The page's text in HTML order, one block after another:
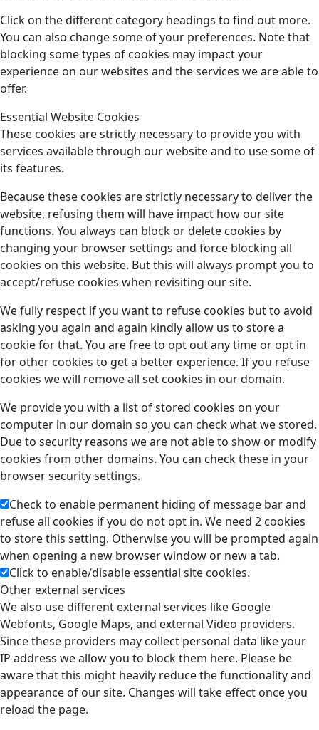
Click on the different category headings to find out more.
You can also change some of your preferences. Note that
blocking some types of cookies may impact your
experience on our websites and the services we are able to
offer.
Essential Website Cookies
These cookies are strictly necessary to provide you with
services available through our website and to use some of
its features.
Because these cookies are strictly necessary to deliver the
website, refusing them will have impact how our site
functions. You always can block or delete cookies by
changing your browser settings and force blocking all
cookies on this website. But this will always prompt you to
accept/refuse cookies when revisiting our site.
We fully respect if you want to refuse cookies but to avoid
asking you again and again kindly allow us to store a
cookie for that. You are free to opt out any time or opt in
for other cookies to get a better experience. If you refuse
cookies we will remove all set cookies in our domain.
We provide you with a list of stored cookies on your
computer in our domain so you can check what we stored.
Due to security reasons we are not able to show or modify
cookies from other domains. You can check these in your
browser security settings.
Check to enable permanent hiding of message bar and
refuse all cookies if you do not opt in. We need 2 cookies
to store this setting. Otherwise you will be prompted again
when opening a new browser window or new a tab.
Click to enable/disable essential site cookies.
Other external services
We also use different external services like Google
Webfonts, Google Maps, and external Video providers.
Since these providers may collect personal data like your
IP address we allow you to block them here. Please be
aware that this might heavily reduce the functionality and
appearance of our site. Changes will take effect once you
reload the page.